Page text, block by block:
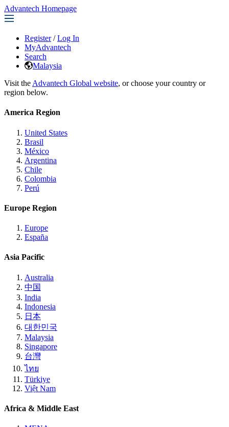
Advantech Homepage
Register / Log In
MyAdvantech
Search
Malaysia
Visit the Advantech Global website, or choose your country or
region below.
America Region
United States
Brasil
México
Argentina
Chile
Colombia
Perú
Europe Region
Europe
España
Asia Pacific
Australia
中国
India
Indonesia
日本
대한민국
Malaysia
Singapore
台灣
ไทย
Türkiye
Việt Nam
Africa & Middle East